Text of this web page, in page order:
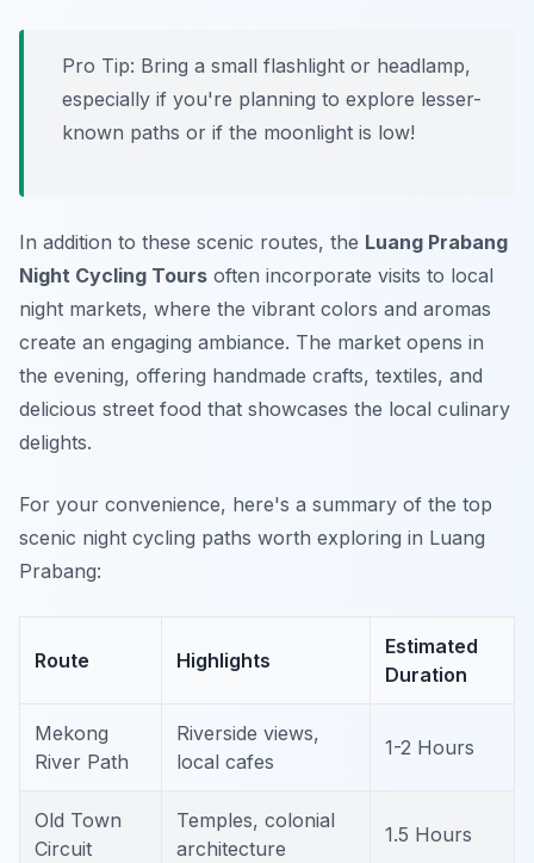
Pro Tip: Bring a small flashlight or headlamp,
especially if you're planning to explore lesser-
known paths or if the moonlight is low!
In addition to these scenic routes, the Luang Prabang
Night Cycling Tours often incorporate visits to local
night markets, where the vibrant colors and aromas
create an engaging ambiance. The market opens in
the evening, offering handmade crafts, textiles, and
delicious street food that showcases the local culinary
delights.
For your convenience, here's a summary of the top
scenic night cycling paths worth exploring in Luang
Prabang:
Route Highlights
Estimated
Duration
Mekong
River Path
Riverside views,
local cafes
1-2 Hours
Old Town
Circuit
Temples, colonial
architecture
1.5 Hours